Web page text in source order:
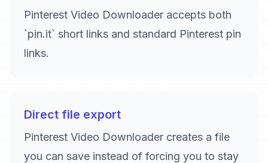
Pinterest Video Downloader accepts both
`pin.it` short links and standard Pinterest pin
links.
Direct file export
Pinterest Video Downloader creates a file
you can save instead of forcing you to stay